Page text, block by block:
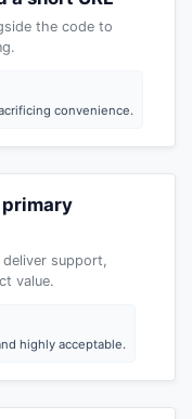
the code to
convenience.
primary
support,
value.
highly acceptable.